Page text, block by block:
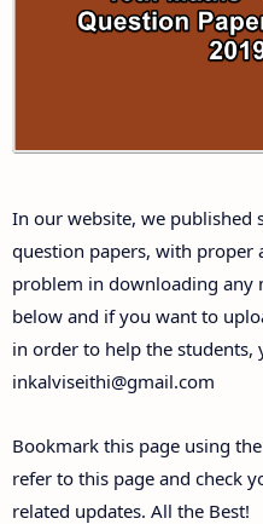
Answer Keys
Answer Keys
In our website, we published
question papers, with proper
problem in downloading any
below and if you want to
in order to help the
inkalviseithi@gmail.com
Bookmark this page using
refer to this page and check
related updates. All the Best!